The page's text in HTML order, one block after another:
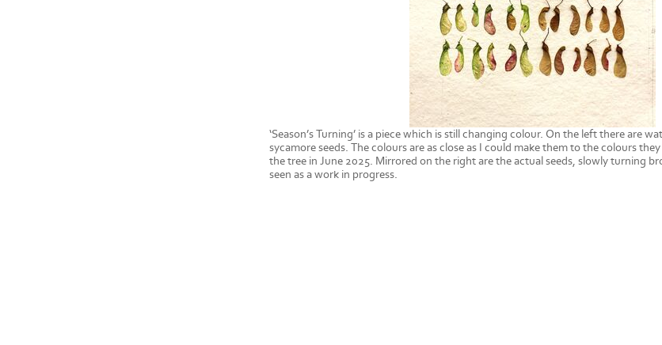
‘Season’s Turning’ is a piece which is still changing colour. On the left there are
sycamore seeds. The colours are as close as I could make them to the colours
the tree in June 2025. Mirrored on the right are the actual seeds, slowly turning
seen as a work in progress.